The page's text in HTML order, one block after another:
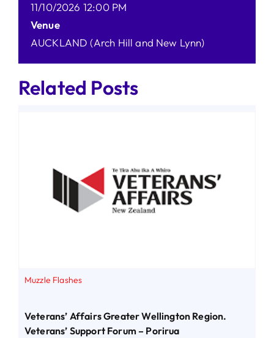
11/10/2026 12:00 PM
Venue
AUCKLAND (Arch Hill and New Lynn)
Related Posts
Muzzle Flashes
Veterans’ Affairs Greater Wellington Region.
Veterans’ Support Forum – Porirua